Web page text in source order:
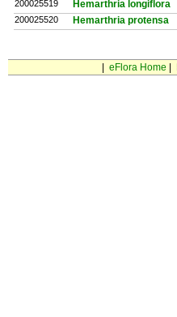
200025519 Hemarthria longiflora
200025520 Hemarthria protensa
eFlora Home